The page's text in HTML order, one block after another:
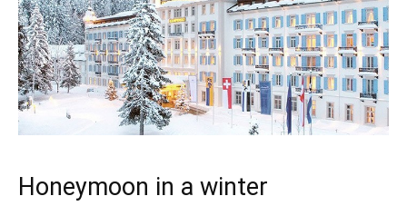
Honeymoon in a winter